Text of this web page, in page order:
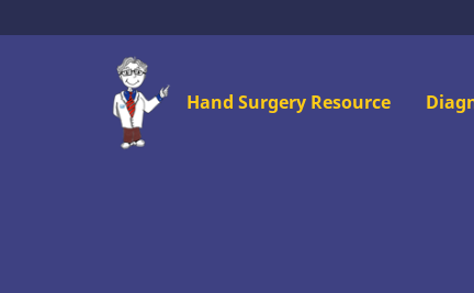
Hand Surgery Resource